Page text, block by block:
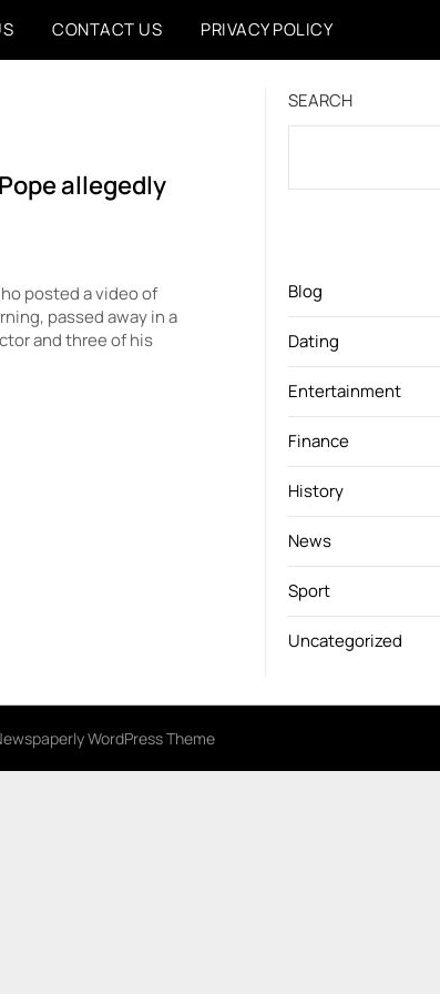
CONTACT US PRIVACY POLICY
allegedly
posted a video of
passed away in a
and three of his
SEARCH
Blog
Dating
Entertainment
Finance
History
News
Sport
Uncategorized
WordPress Theme